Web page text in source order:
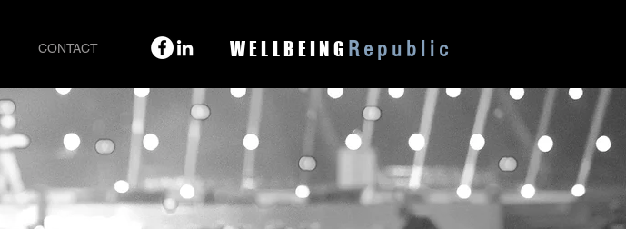
CONTACT WELLBEING Republic